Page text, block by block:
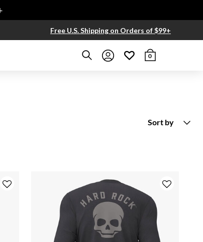
Free U.S. Shipping on Orders of $99+
0
Sort by
Price High to Low